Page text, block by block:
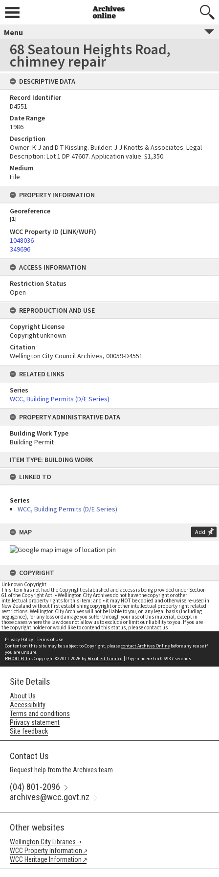
content
ITEM TYPE: BUILDING WORK
LINKED TO
Series
WCC, Building Permits (D/E Series)
MAP Add
COPYRIGHT
Unknown Copyright
This item has not had the Copyright established and access is being provided under Section
61 of the Copyright Act. • Wellington City Archives do not have the copyright or other
intellectual property rights for this item; and • it may NOT be copied and otherwise re-used in
New Zealand without first establishing copyright or other intellectual property right related
restrictions. Wellington City Archives will not be liable to you, on any legal basis (including
negligence), for any loss or damage you suffer through your use of this material, except in
those cases where the law does not allow us to exclude or limit our liability to you. If you are
the copyright holder or would like to contend this status, please contact us
Menu
68 Seatoun Heights Road,
chimney repair
DESCRIPTIVE DATA
Record Identifier
D4551
Date Range
1986
Description
Owner: K J and D T Kissling. Builder: J J Knotts & Associates. Legal
Description: Lot 1 DP 47607. Application value: $1,350.
Medium
File
PROPERTY INFORMATION
Georeference
[1]
WCC Property ID (LINK/WUFI)
1048036
349696
ACCESS INFORMATION
Restriction Status
Open
REPRODUCTION AND USE
Copyright License
Copyright unknown
Citation
Wellington City Council Archives, 00059-D4551
RELATED LINKS
Series
WCC, Building Permits (D/E Series)
PROPERTY ADMINISTRATIVE DATA
Building Work Type
Building Permit
Privacy Policy | Terms of Use
Content on this site may be subject to Copyright, pleasecontact Archives Online before any reuse if
you are unsure.
RECOLLECTis Copyright © 2011-2026 by Recollect Limited | Page rendered in 0.6937 seconds
Site Details
About Us
Accessibility
Terms and conditions
Privacy statement
Site feedback
Contact Us
Request help from the Archives team
(04) 801-2096
archives@wcc.govt.nz
Other websites
Wellington City Libraries
WCC Property Information
WCC Heritage Information